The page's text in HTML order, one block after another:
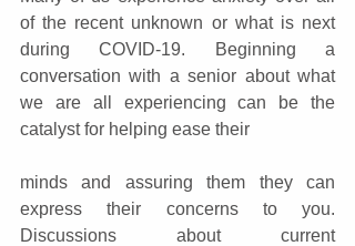
of the recent unknown or what is next
during COVID-19. Beginning a
conversation with a senior about what
we are all experiencing can be the
catalyst for helping ease their
minds and assuring them they can
express their concerns to you.
Discussions about current